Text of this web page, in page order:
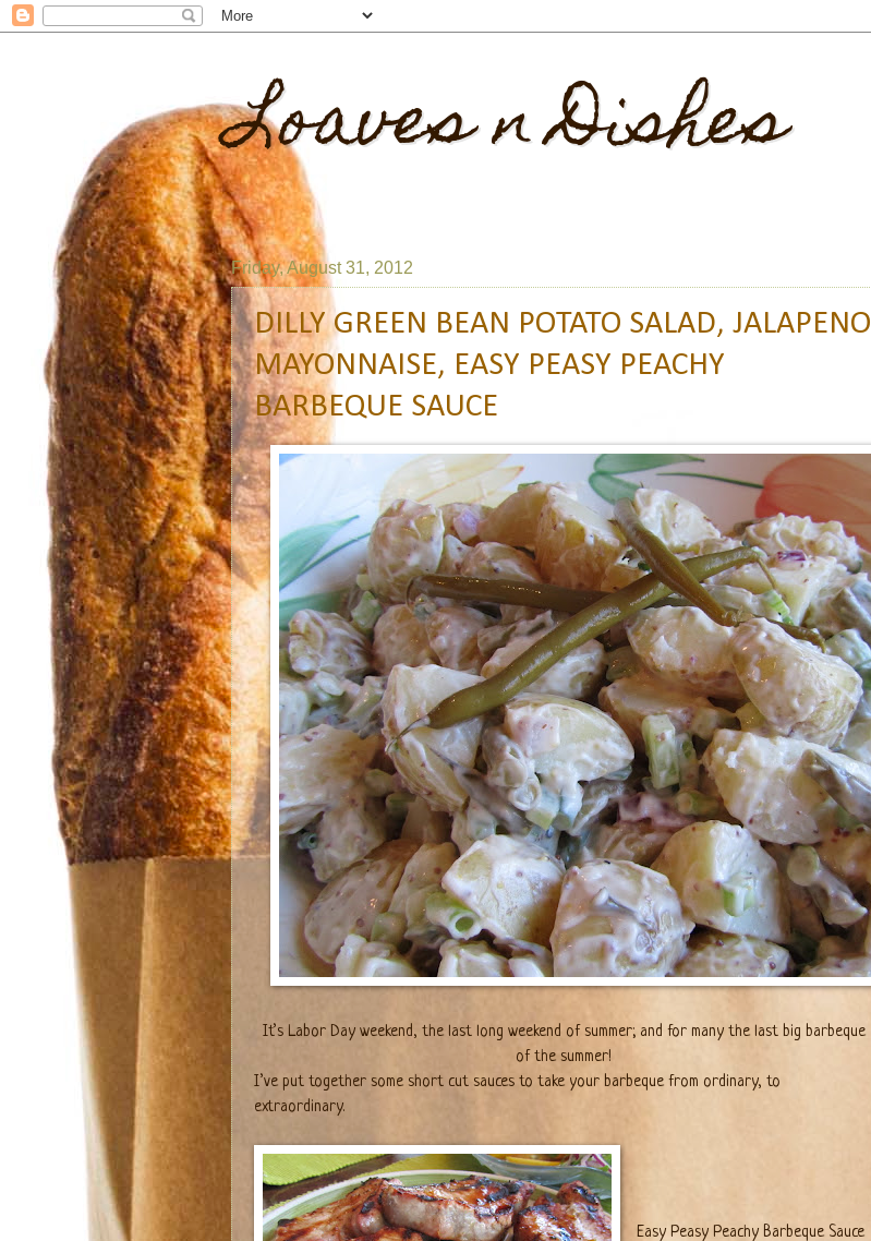
Loaves n Dishes
Friday, August 31, 2012
DILLY GREEN BEAN POTATO SALAD, JALAPENO
MAYONNAISE, EASY PEASY PEACHY
BARBEQUE SAUCE
It’s Labor Day weekend, the last long weekend of summer; and for many the last big barbeque
of the summer!
I’ve put together some short cut sauces to take your barbeque from ordinary, to
extraordinary.
Easy Peasy Peachy Barbeque Sauce